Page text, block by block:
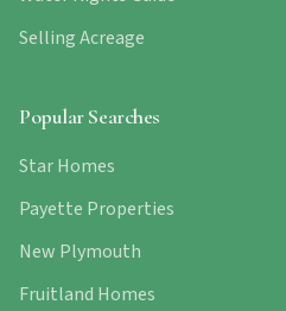
Selling Acreage
Popular Searches
Star Homes
Payette Properties
New Plymouth
Fruitland Homes